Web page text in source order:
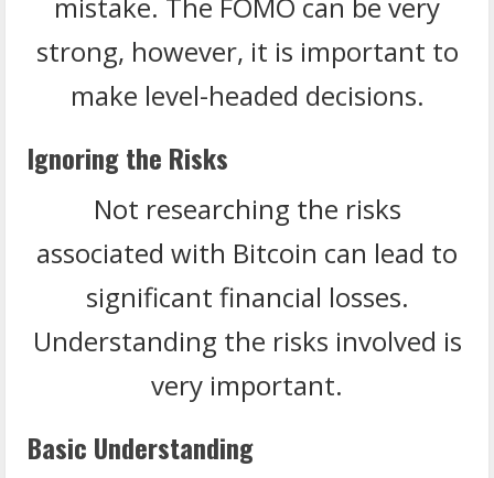
strong, however, it is important to
make level-headed decisions.
Ignoring the Risks
Not researching the risks
associated with Bitcoin can lead to
significant financial losses.
Understanding the risks involved is
very important.
Basic Understanding